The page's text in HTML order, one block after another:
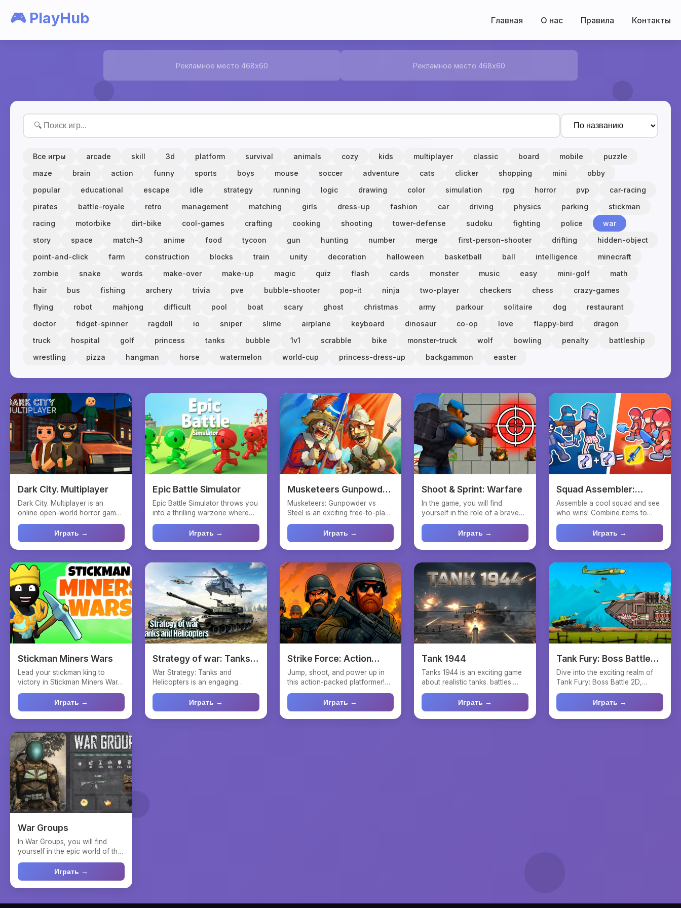
🎮 PlayHub Главная О нас Правила Контакты
Рекламное место 468x60 Рекламное место 468x60
Все игры arcade skill 3d platform survival animals cozy kids multiplayer classic board mobile
puzzle
maze
brain action funny sports boys mouse soccer adventure cats clicker shopping mini
obby
popular
educational escape idle strategy running logic drawing color simulation rpg horror pvp
car-racing
pirates
battle-royale retro management matching girls dress-up fashion car driving physics parking
stickman
racing
motorbike dirt-bike cool-games crafting cooking shooting tower-defense sudoku fighting police
war
story
space match-3 anime food tycoon gun hunting number merge first-person-shooter drifting
hidden-object
point-and-click
farm construction blocks train unity decoration halloween basketball ball intelligence
minecraft
zombie
snake words make-over make-up magic quiz flash cards monster music easy mini-golf
math
hair
bus fishing archery trivia pve bubble-shooter pop-it ninja two-player checkers chess
crazy-games
flying
robot mahjong difficult pool boat scary ghost christmas army parkour solitaire dog
restaurant
doctor
fidget-spinner ragdoll io sniper slime airplane keyboard dinosaur co-op love flappy-bird
dragon
truck
hospital golf princess tanks bubble 1v1 scrabble bike monster-truck wolf bowling penalty
battleship
wrestling
pizza hangman horse watermelon world-cup princess-dress-up backgammon easter
Dark City. Multiplayer
Dark City. Multiplayer is an
online open-world horror game
where players are div...
Играть →
Epic Battle Simulator
Epic Battle Simulator throws you
into a thrilling warzone where
strategy meets n...
Играть →
Musketeers Gunpowder
vs Steel
Musketeers: Gunpowder vs
Steel is an exciting free-to-play
strategy game set in ...
Играть →
Shoot & Sprint: Warfare
In the game, you will find
yourself in the role of a brave
fighter who rushes fo...
Играть →
Squad Assembler:
Merge
Assemble a cool squad and see
who wins! Combine items to
improve the fighters' e...
Играть →
Stickman Miners Wars
Lead your stickman king to
victory in Stickman Miners Wars,
where strategic deci...
Играть →
Strategy of war: Tanks
and helicopters
War Strategy: Tanks and
Helicopters is an engaging
online strategy game where yo...
Играть →
Strike Force: Action
Platformer
Jump, shoot, and power up in
this action-packed platformer!
Dive into an excitin...
Играть →
Tank 1944
Tanks 1944 is an exciting game
about realistic tanks. battles.
Choose a tank, le...
Играть →
Tank Fury: Boss Battle
2D
Dive into the exciting realm of
Tank Fury: Boss Battle 2D,
where strategy combin...
Играть →
War Groups
In War Groups, you will find
yourself in the epic world of the
Zone, where your ...
Играть →